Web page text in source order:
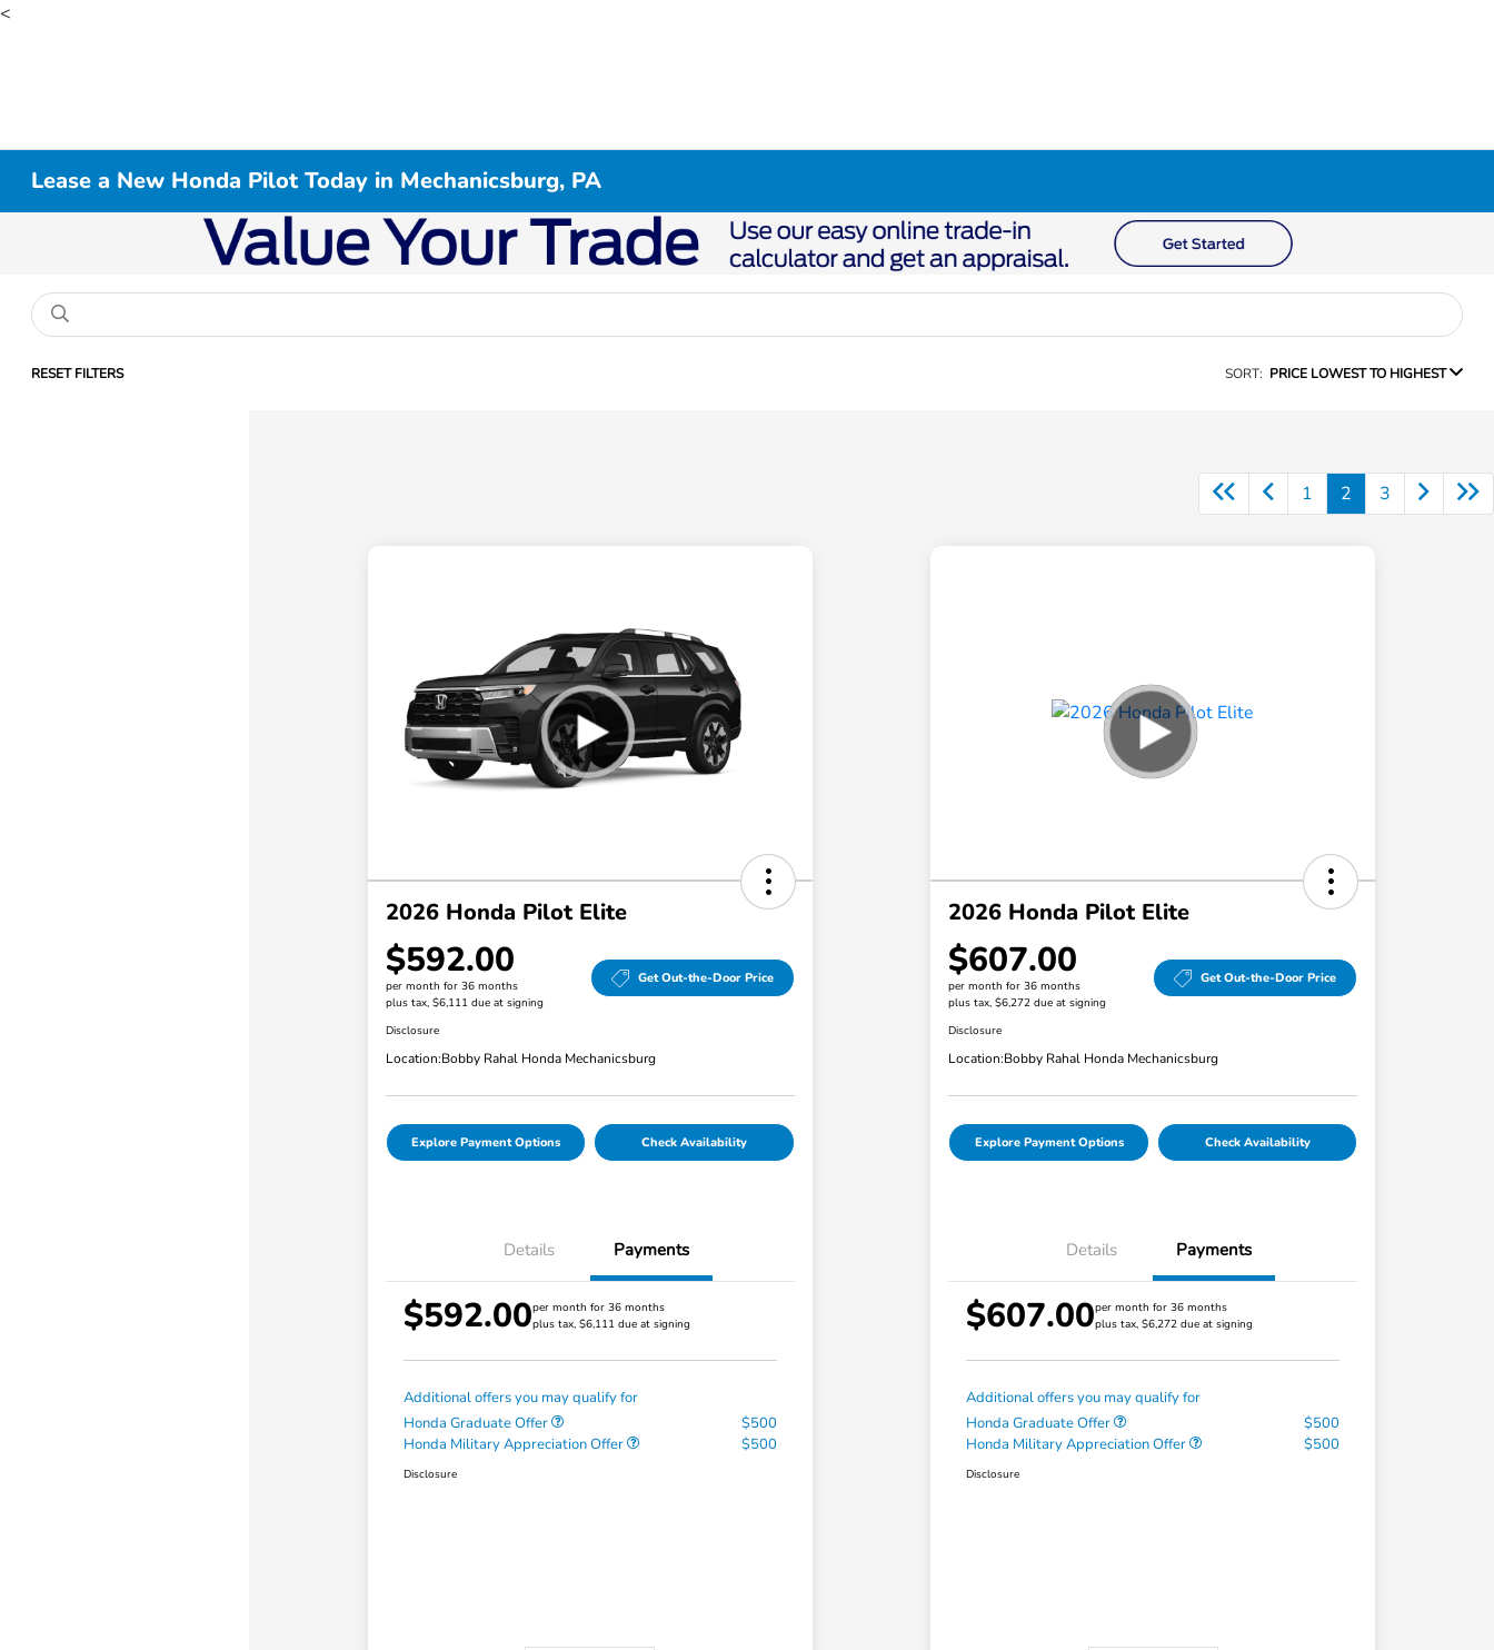
<
Lease a New Honda Pilot Today in Mechanicsburg, PA
RESET FILTERS SORT: PRICE LOWEST TO HIGHEST
1 2 3
2026 Honda Pilot Elite
$592.00
per month for 36 months
plus tax, $6,111 due at signing
Get Out-the-Door Price
Disclosure
Location:Bobby Rahal Honda Mechanicsburg
Explore Payment Options Check Availability
Details Payments
$592.00per month for 36 months
plus tax, $6,111 due at signing
Additional offers you may qualify for
Honda Graduate Offer
$500
Honda Military Appreciation Offer
$500
Disclosure
2026 Honda Pilot Elite
$607.00
per month for 36 months
plus tax, $6,272 due at signing
Get Out-the-Door Price
Disclosure
Location:Bobby Rahal Honda Mechanicsburg
Explore Payment Options Check Availability
Details Payments
$607.00per month for 36 months
plus tax, $6,272 due at signing
Additional offers you may qualify for
Honda Graduate Offer
$500
Honda Military Appreciation Offer
$500
Disclosure